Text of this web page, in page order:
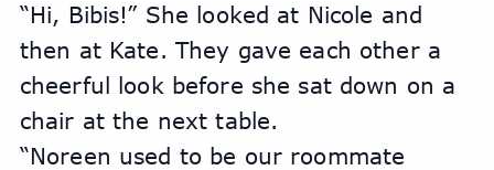
“Hi, Bibis!” She looked at Nicole and
then at Kate. They gave each other a
cheerful look before she sat down on a
chair at the next table.
“Noreen used to be our roommate